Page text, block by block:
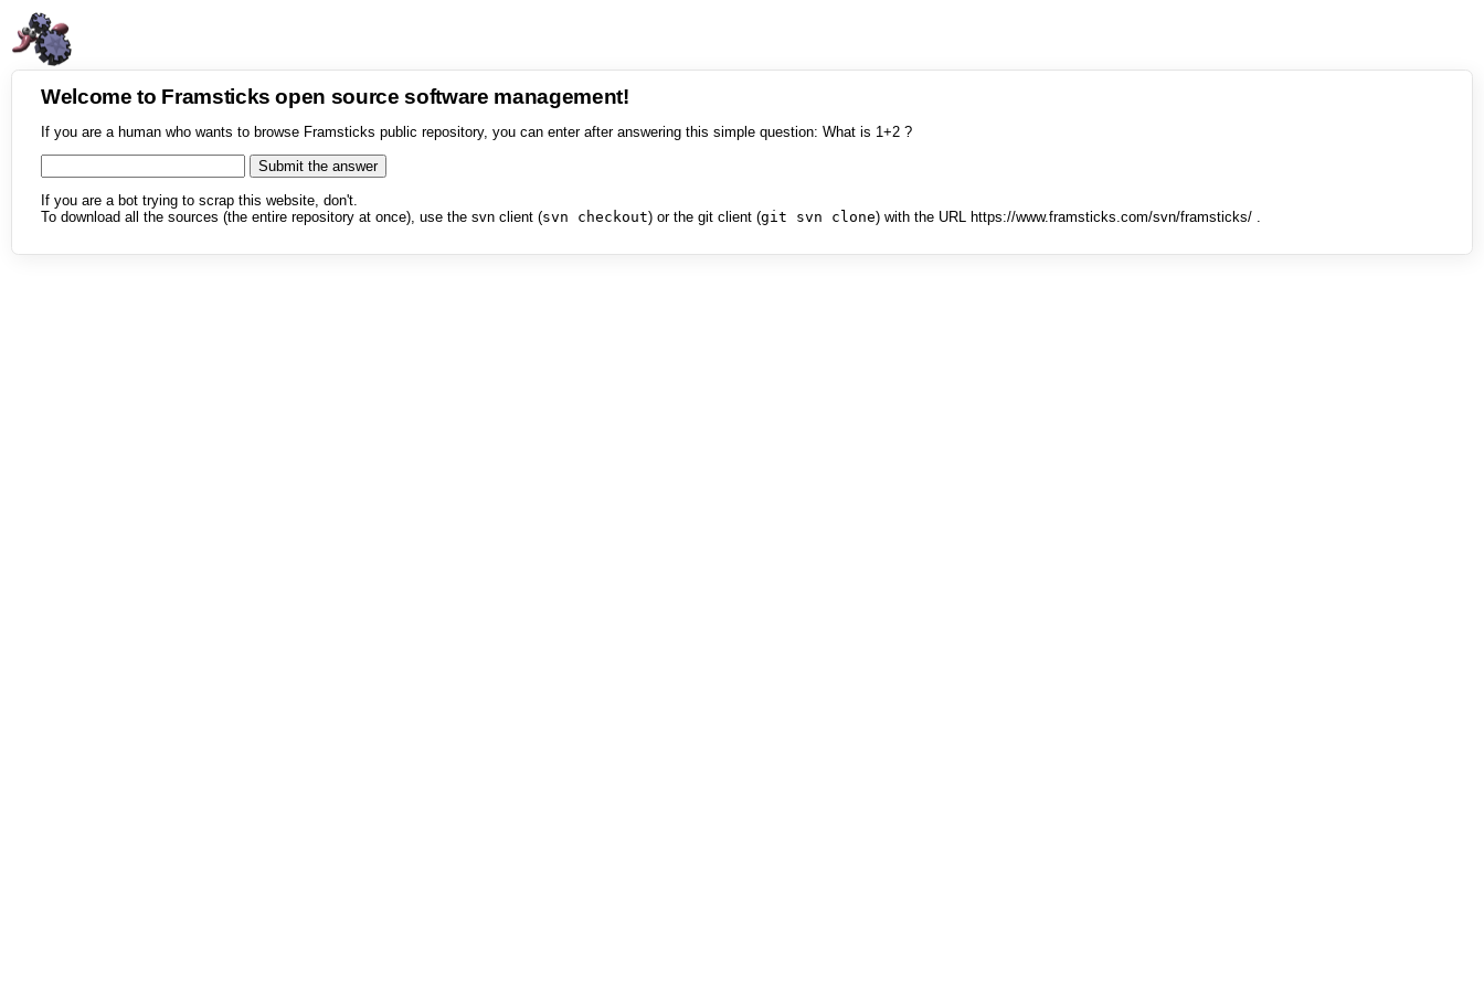
Welcome to Framsticks open source software management!
If you are a human who wants to browse Framsticks public repository, you can enter after answering this simple question: What is 1+2 ?
If you are a bot trying to scrap this website, don't.
To download all the sources (the entire repository at once), use the svn client (svn checkout) or the git client (git svn clone) with the URL https://www.framsticks.com/svn/framsticks/ .